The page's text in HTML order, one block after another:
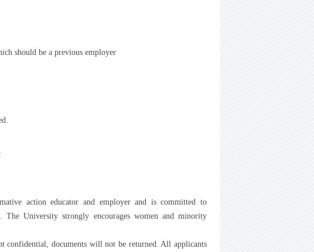
should be a previous employer
action educator and employer and is committed to
University strongly encourages women and minority
confidential, documents will not be returned. All applicants